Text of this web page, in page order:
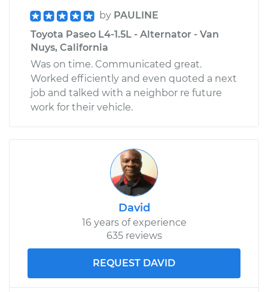
by PAULINE
Toyota Paseo L4-1.5L - Alternator - Van
Nuys, California
Was on time. Communicated great.
Worked efficiently and even quoted a next
job and talked with a neighbor re future
work for their vehicle.
David
16 years of experience
635 reviews
REQUEST DAVID